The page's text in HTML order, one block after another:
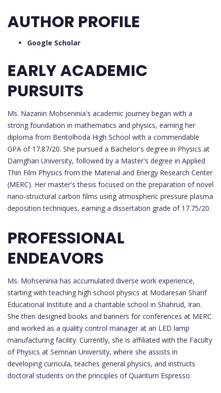
AUTHOR PROFILE
Google Scholar
EARLY ACADEMIC
PURSUITS
Ms. Nazanin Mohseninia's academic journey began with a
strong foundation in mathematics and physics, earning her
diploma from Bentolhoda High School with a commendable
GPA of 17.87/20. She pursued a Bachelor's degree in Physics at
Damghan University, followed by a Master's degree in Applied
Thin Film Physics from the Material and Energy Research Center
(MERC). Her master's thesis focused on the preparation of novel
nano-structural carbon films using atmospheric pressure plasma
deposition techniques, earning a dissertation grade of 17.75/20.
PROFESSIONAL
ENDEAVORS
Ms. Mohseninia has accumulated diverse work experience,
starting with teaching high school physics at Modaresan Sharif
Educational Institute and a charitable school in Shahrud, Iran.
She then designed books and banners for conferences at MERC
and worked as a quality control manager at an LED lamp
manufacturing facility. Currently, she is affiliated with the Faculty
of Physics at Semnan University, where she assists in
developing curricula, teaches general physics, and instructs
doctoral students on the principles of Quantum Espresso.